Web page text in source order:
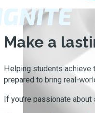
Make a
Helping students
prepared to bring real-
If you’re passionate